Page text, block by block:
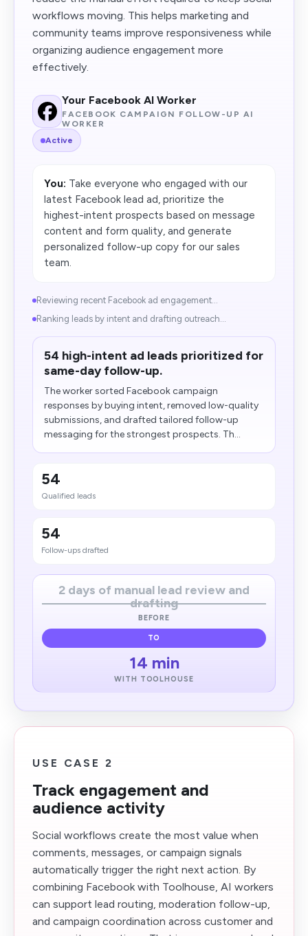
workflows moving. This helps marketing and
community teams improve responsiveness while
organizing audience engagement more
effectively.
Your Facebook AI Worker
FACEBOOK CAMPAIGN FOLLOW-UP AI
WORKER
Active
You: Take everyone who engaged with our
latest Facebook lead ad, prioritize the
highest-intent prospects based on message
content and form quality, and generate
personalized follow-up copy for our sales
team.
Reviewing recent Facebook ad engagement...
Ranking leads by intent and drafting outreach...
54 high-intent ad leads prioritized for
same-day follow-up.
The worker sorted Facebook campaign
responses by buying intent, removed low-quality
submissions, and drafted tailored follow-up
messaging for the strongest prospects. Th...
54
Qualified leads
54
Follow-ups drafted
2 days of manual lead review and
drafting
BEFORE
TO
14 min
WITH TOOLHOUSE
USE CASE 2
Track engagement and
audience activity
Social workflows create the most value when
comments, messages, or campaign signals
automatically trigger the right next action. By
combining Facebook with Toolhouse, AI workers
can support lead routing, moderation follow-up,
and campaign coordination across customer and